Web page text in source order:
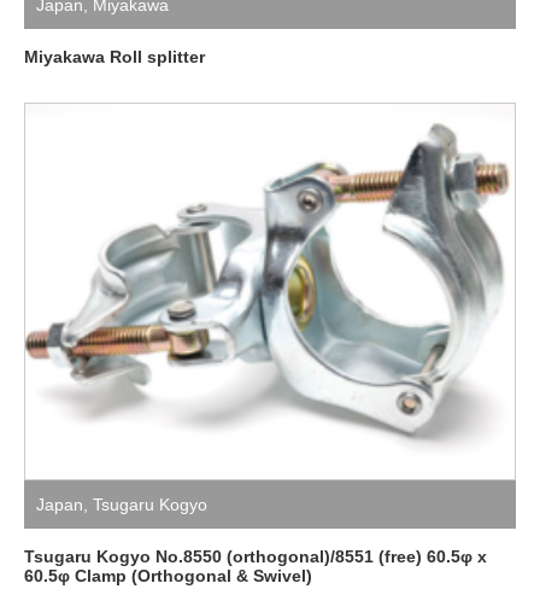
Japan Miyakawa
Miyakawa Roll splitter
Japan Tsugaru Kogyo
Tsugaru Kogyo No.8550 (orthogonal)/8551 (free) 60.5φ x
60.5φ Clamp (Orthogonal & Swivel)